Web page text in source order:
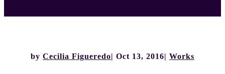
by Cecilia Figueredo Oct 13, 2016 Works